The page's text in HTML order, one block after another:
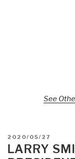
See
POSTED
ON
2020/05/27
LARRY